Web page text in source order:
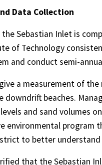
Data Collection
Sebastian Inlet is
of Technology
and conduct semi-
a measurement of
beaches.
and sand volumes
environmental program
to better understand
that the Sebastian